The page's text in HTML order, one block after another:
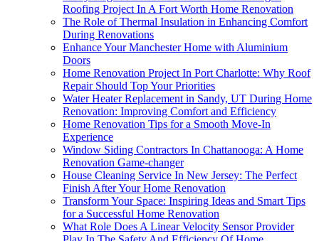
Roofing Project In A Fort Worth Home Renovation
The Role of Thermal Insulation in Enhancing Comfort
During Renovations
Enhance Your Manchester Home with Aluminium
Doors
Home Renovation Project In Port Charlotte: Why Roof
Repair Should Top Your Priorities
Water Heater Replacement in Sandy, UT During Home
Renovation: Improving Comfort and Efficiency
Home Renovation Tips for a Smooth Move-In
Experience
Window Siding Contractors In Chattanooga: A Home
Renovation Game-changer
House Cleaning Service In New Jersey: The Perfect
Finish After Your Home Renovation
Transform Your Space: Inspiring Ideas and Smart Tips
for a Successful Home Renovation
What Role Does A Linear Velocity Sensor Provider